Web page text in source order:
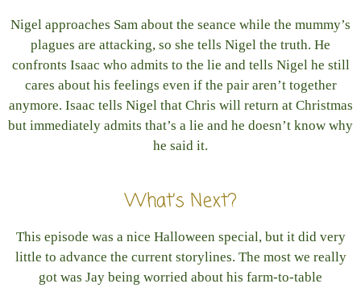
Nigel approaches Sam about the seance while the mummy’s
plagues are attacking, so she tells Nigel the truth. He
confronts Isaac who admits to the lie and tells Nigel he still
cares about his feelings even if the pair aren’t together
anymore. Isaac tells Nigel that Chris will return at Christmas
but immediately admits that’s a lie and he doesn’t know why
he said it.
What’s Next?
This episode was a nice Halloween special, but it did very
little to advance the current storylines. The most we really
got was Jay being worried about his farm-to-table